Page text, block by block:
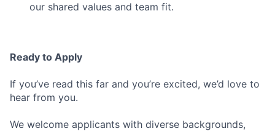
our shared values and team fit.
Ready to Apply
If you’ve read this far and you’re excited, we’d love to
hear from you.
We welcome applicants with diverse backgrounds,